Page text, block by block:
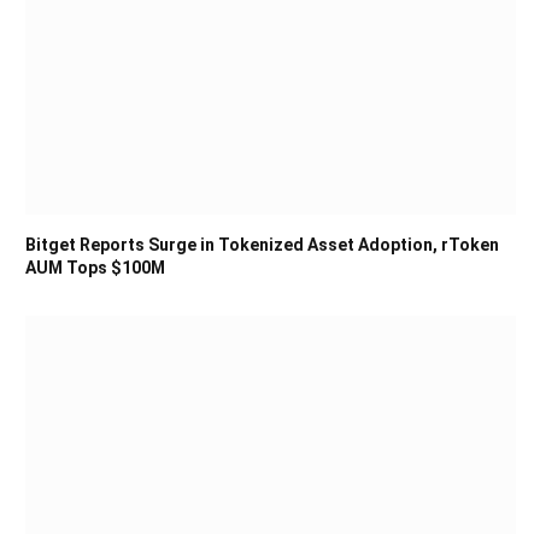
Bitget Reports Surge in Tokenized Asset Adoption, rToken
AUM Tops $100M